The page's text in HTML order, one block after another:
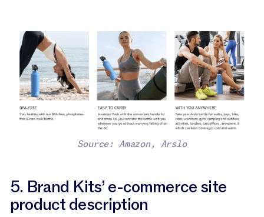
Source: Amazon, Arslo
5. Brand Kits’ e-commerce site
product description